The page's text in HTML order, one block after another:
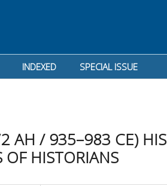
INDEXED SPECIAL ISSUE
AH / 935–983 CE) HIS
HISTORIANS